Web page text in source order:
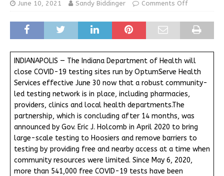
June 10, 2021 Sandy Biddinger Comments Off
INDIANAPOLIS — The Indiana Department of Health will
close COVID-19 testing sites run by OptumServe Health
Services effective June 30 now that a robust community-
led testing network is in place, including pharmacies,
providers, clinics and local health departments.The
partnership, which is concluding after 14 months, was
announced by Gov. Eric J. Holcomb in April 2020 to bring
large-scale testing to Hoosiers and remove barriers to
testing by providing free and nearby access at a time when
community resources were limited. Since May 6, 2020,
more than 541,000 free COVID-19 tests have been